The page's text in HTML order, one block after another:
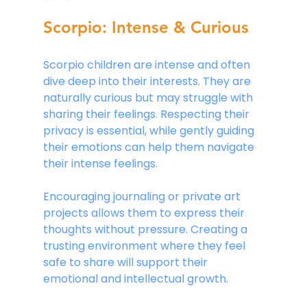
Scorpio: Intense & Curious
Scorpio children are intense and often
dive deep into their interests. They are
naturally curious but may struggle with
sharing their feelings. Respecting their
privacy is essential, while gently guiding
their emotions can help them navigate
their intense feelings.
Encouraging journaling or private art
projects allows them to express their
thoughts without pressure. Creating a
trusting environment where they feel
safe to share will support their
emotional and intellectual growth.